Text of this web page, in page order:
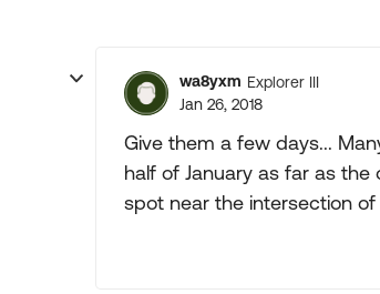
wa8yxm Explorer III
Jan 26, 2018
Give them a few days...
half of January as far as
spot near the intersection